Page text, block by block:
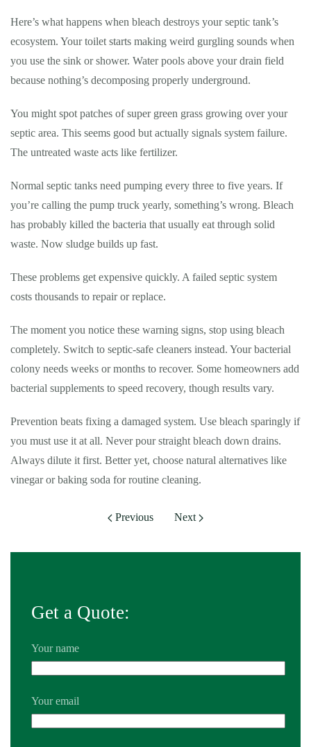
Here’s what happens when bleach destroys your septic tank’s
ecosystem. Your toilet starts making weird gurgling sounds when
you use the sink or shower. Water pools above your drain field
because nothing’s decomposing properly underground.
You might spot patches of super green grass growing over your
septic area. This seems good but actually signals system failure.
The untreated waste acts like fertilizer.
Normal septic tanks need pumping every three to five years. If
you’re calling the pump truck yearly, something’s wrong. Bleach
has probably killed the bacteria that usually eat through solid
waste. Now sludge builds up fast.
These problems get expensive quickly. A failed septic system
costs thousands to repair or replace.
The moment you notice these warning signs, stop using bleach
completely. Switch to septic-safe cleaners instead. Your bacterial
colony needs weeks or months to recover. Some homeowners add
bacterial supplements to speed recovery, though results vary.
Prevention beats fixing a damaged system. Use bleach sparingly if
you must use it at all. Never pour straight bleach down drains.
Always dilute it first. Better yet, choose natural alternatives like
vinegar or baking soda for routine cleaning.
Previous Next
Get a Quote:
Your name
Your email